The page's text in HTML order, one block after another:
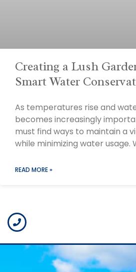
Creating a Lush
Smart Water
As temperatures rise and
becomes increasingly
must find ways to maintain a
while minimizing water usage.
READ MORE »